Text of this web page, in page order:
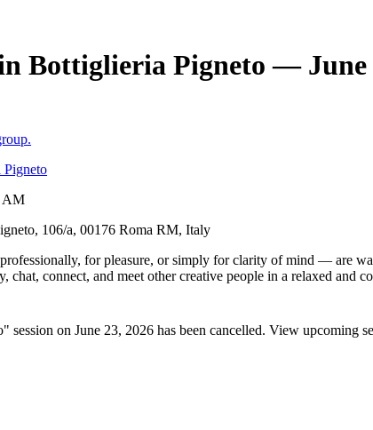
Bottiglieria Pigneto — June
AM
106/a, 00176 Roma RM, Italy
for pleasure, or simply for clarity of mind — are
chat, connect, and meet other creative people in a relaxed
on June 23, 2026 has been cancelled. View upcoming